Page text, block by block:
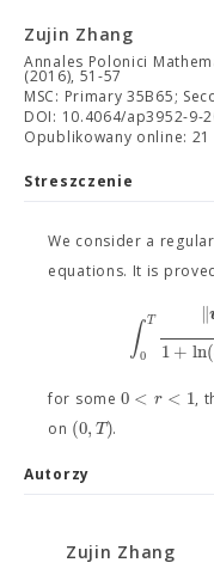
Zujin Zhang
Annales Polonici
(2016), 51-57
MSC: Primary 35B65;
DOI: 10.4064/ap3952-9-
Opublikowany online:
Streszczenie
We consider a
equations. It is
∫ T
0
∥
1+ ln(
for some0 < r < 1,
on (0,T).
Autorzy
Zujin Zhang